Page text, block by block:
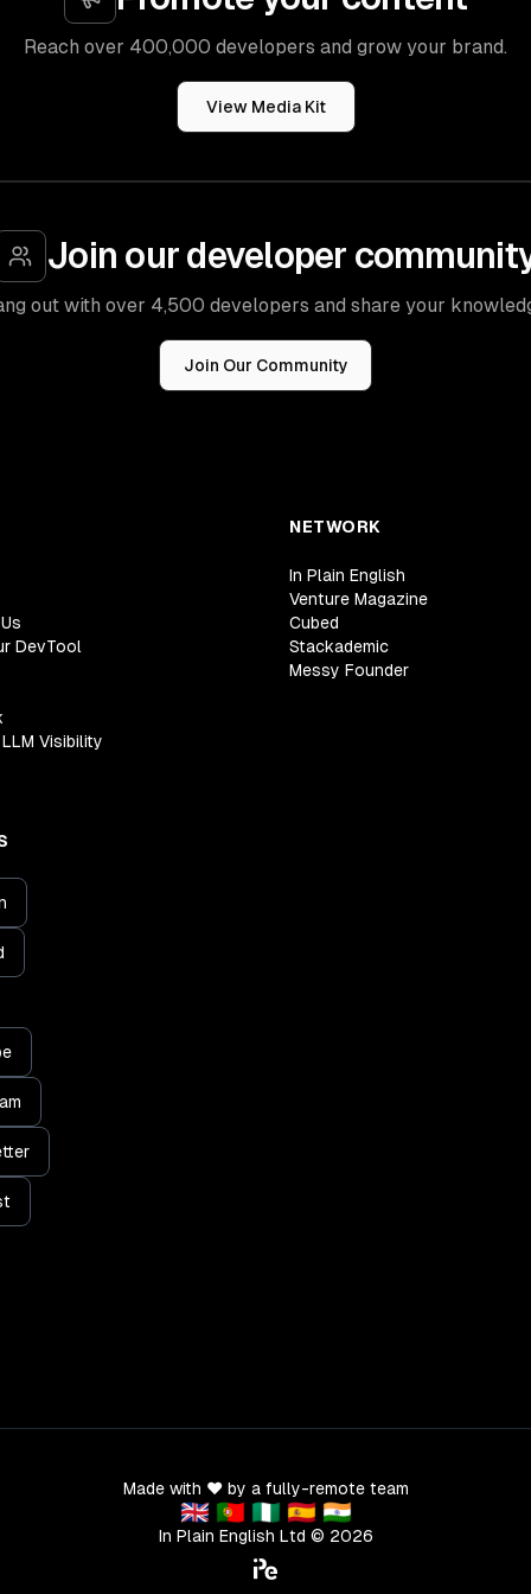
Reach over 400,000 developers and grow your brand.
View Media Kit
Join our developer
out with over 4,500 developers and share your
Join Our Community
DevTool
Visibility
NETWORK
In Plain English
Venture Magazine
Cubed
Stackademic
Messy Founder
Made with ❤️ by a fully-remote team
🇬🇧 🇵🇹 🇳🇬 🇪🇸 🇮🇳
In Plain English Ltd © 2026